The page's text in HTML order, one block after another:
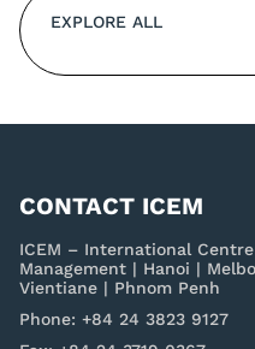
EXPLORE ALL
CONTACT ICEM
ICEM – International
Management | Hanoi |
Vientiane | Phnom Penh
Phone: +84 24 3823 9127